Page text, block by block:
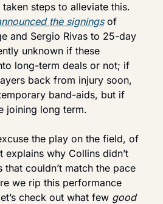
steps to alleviate this.
the signings of
and Sergio Rivas to 25-day
unknown if these
long-term deals or not; if
back from injury soon,
band-aids, but if
joining long term.
the play on the field, of
explains why Collins didn’t
that couldn’t match the pace
we rip this performance
check out what few good